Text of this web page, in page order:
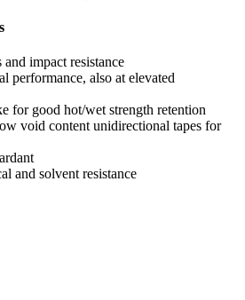
impact resistance
performance, also at elevated
for good hot/wet strength retention
void content unidirectional tapes for
and solvent resistance